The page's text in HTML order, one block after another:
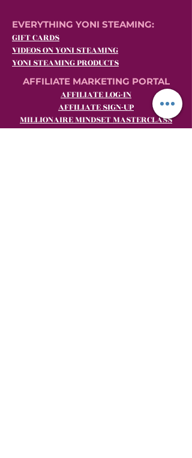
EVERYTHING YONI STEAMING:
GIFT CARDS
VIDEOS ON YONI STEAMING
YONI STEAMING PRODUCTS
AFFILIATE MARKETING PORTAL
AFFILIATE LOG-IN
AFFILIATE SIGN-UP
MILLIONAIRE MINDSET MASTERCLASS
BECOME A YLH SHE.E.O. (Yoni Steaming